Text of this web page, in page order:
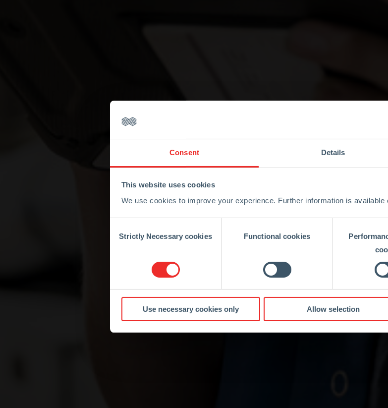
Consent Details
This website uses cookies
We use cookies to improve your experience. Further information is
Selection
Strictly Necessary cookies Functional cookies
Use necessary cookies only Allow selection